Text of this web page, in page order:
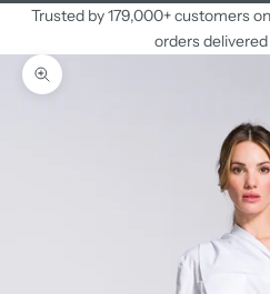
Trusted by 179,000+ customers on
orders
Zoom picture